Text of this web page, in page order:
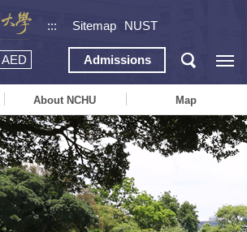
::: Sitemap NUST
AED Admissions
About NCHU Map